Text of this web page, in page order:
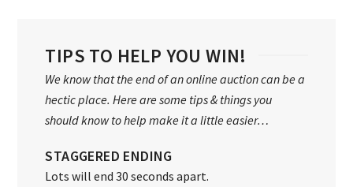
TIPS TO HELP YOU WIN!
We know that the end of an online auction can be a
hectic place. Here are some tips & things you
should know to help make it a little easier…
STAGGERED ENDING
Lots will end 30 seconds apart.